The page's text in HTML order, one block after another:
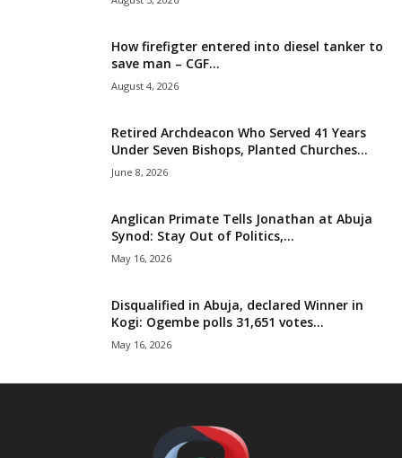
How firefigter entered into diesel tanker to
save man – CGF...
August 4, 2026
Retired Archdeacon Who Served 41 Years
Under Seven Bishops, Planted Churches...
June 8, 2026
Anglican Primate Tells Jonathan at Abuja
Synod: Stay Out of Politics,...
May 16, 2026
Disqualified in Abuja, declared Winner in
Kogi: Ogembe polls 31,651 votes...
May 16, 2026